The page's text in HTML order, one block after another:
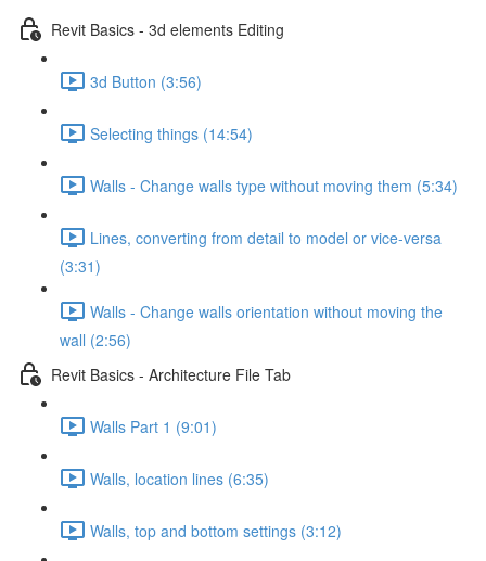
Revit Basics - 3d elements Editing
3d Button (3:56)
Selecting things (14:54)
Walls - Change walls type without moving them (5:34)
Lines, converting from detail to model or vice-versa
(3:31)
Walls - Change walls orientation without moving the
wall (2:56)
Revit Basics - Architecture File Tab
Walls Part 1 (9:01)
Walls, location lines (6:35)
Walls, top and bottom settings (3:12)